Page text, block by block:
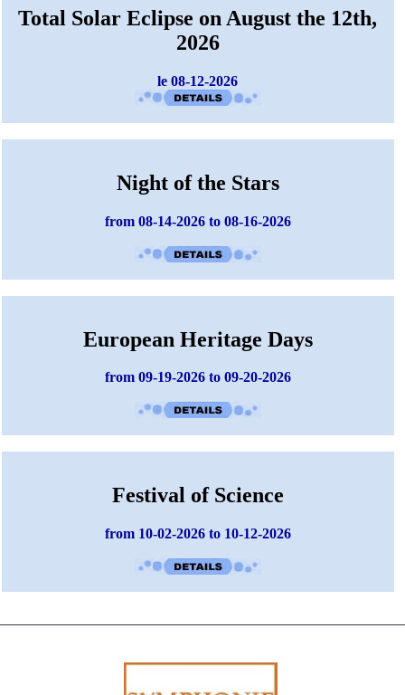
Total Solar Eclipse on August the 12th,
2026
le 08-12-2026
Night of the Stars
from 08-14-2026 to 08-16-2026
European Heritage Days
from 09-19-2026 to 09-20-2026
Festival of Science
from 10-02-2026 to 10-12-2026